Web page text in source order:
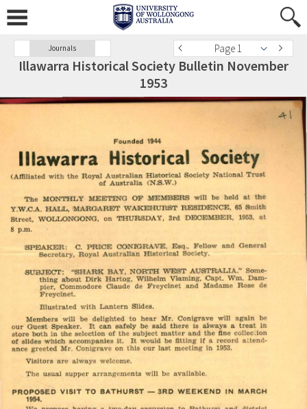
Journals Page 1
Illawarra Historical Society Bulletin November
1953